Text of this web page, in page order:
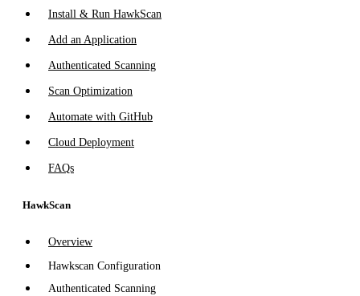
Install & Run HawkScan
Add an Application
Authenticated Scanning
Scan Optimization
Automate with GitHub
Cloud Deployment
FAQs
HawkScan
Overview
Hawkscan Configuration
Authenticated Scanning